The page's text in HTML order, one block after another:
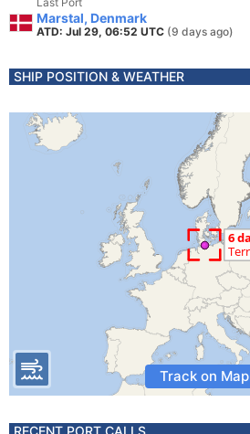
Marstal, Denmark
ATD: Jul 29, 06:52 UTC (9 days ago)
SHIP POSITION & WEATHER
Track on Map
RECENT PORT CALLS